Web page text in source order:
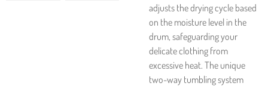
adjusts the drying cycle based
on the moisture level in the
drum, safeguarding your
delicate clothing from
excessive heat. The unique
two-way tumbling system